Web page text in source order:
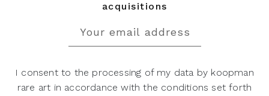
acquisitions
I consent to the processing of my data by koopman
rare art in accordance with the conditions set forth